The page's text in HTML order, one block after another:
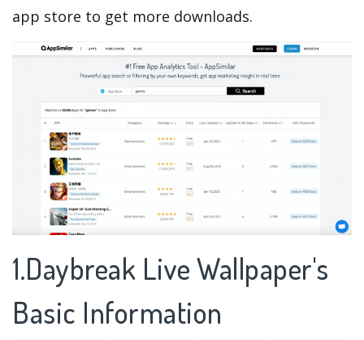
app store to get more downloads.
1.Daybreak Live Wallpaper's
Basic Information